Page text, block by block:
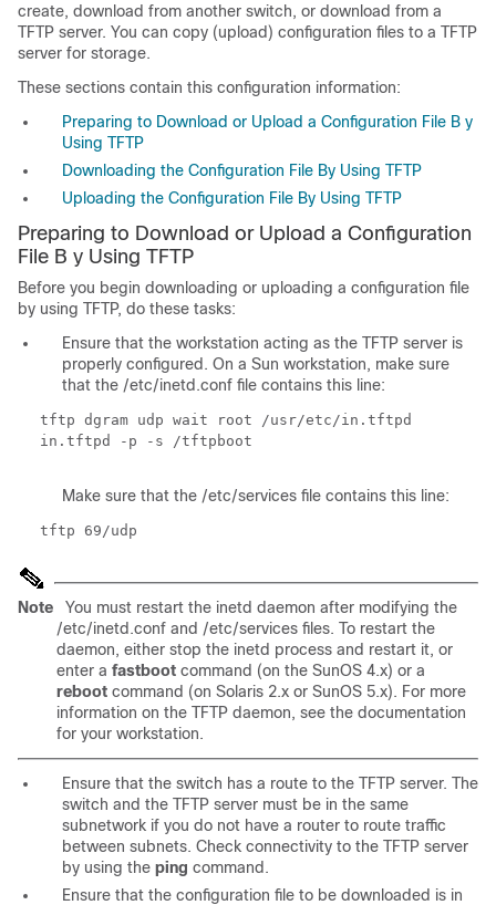
create, download from another switch, or download from a
TFTP server. You can copy (upload) configuration files to a TFTP
server for storage.
These sections contain this configuration information:
Preparing to Download or Upload a Configuration File B y
Using TFTP
Downloading the Configuration File By Using TFTP
Uploading the Configuration File By Using TFTP
Preparing to Download or Upload a Configuration
File B y Using TFTP
Before you begin downloading or uploading a configuration file
by using TFTP, do these tasks:
Ensure that the workstation acting as the TFTP server is
properly configured. On a Sun workstation, make sure
that the /etc/inetd.conf file contains this line:
tftp dgram udp wait root /usr/etc/in.tftpd
in.tftpd -p -s /tftpboot
Make sure that the /etc/services file contains this line:
tftp 69/udp
Note
You must restart the inetd daemon after modifying the
/etc/inetd.conf and /etc/services files. To restart the
daemon, either stop the inetd process and restart it, or
enter a fastboot command (on the SunOS 4.x) or a
reboot command (on Solaris 2.x or SunOS 5.x). For more
information on the TFTP daemon, see the documentation
for your workstation.
Ensure that the switch has a route to the TFTP server. The
switch and the TFTP server must be in the same
subnetwork if you do not have a router to route traffic
between subnets. Check connectivity to the TFTP server
by using the ping command.
Ensure that the configuration file to be downloaded is in